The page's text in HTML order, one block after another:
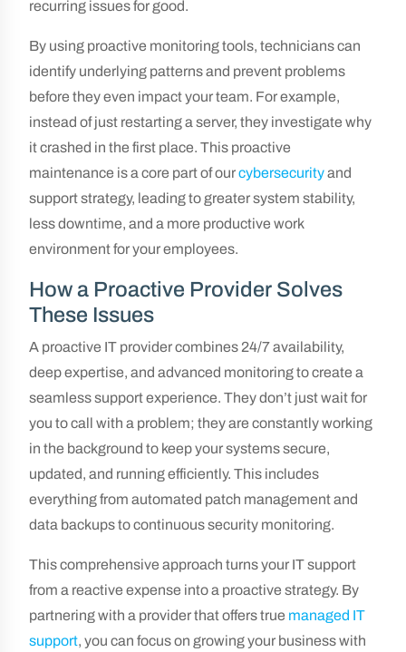
recurring issues for good.
By using proactive monitoring tools, technicians can
identify underlying patterns and prevent problems
before they even impact your team. For example,
instead of just restarting a server, they investigate why
it crashed in the first place. This proactive
maintenance is a core part of ourcybersecurityand
support strategy, leading to greater system stability,
less downtime, and a more productive work
environment for your employees.
How a Proactive Provider Solves
These Issues
A proactive IT provider combines 24/7 availability,
deep expertise, and advanced monitoring to create a
seamless support experience. They don’t just wait for
you to call with a problem; they are constantly working
in the background to keep your systems secure,
updated, and running efficiently. This includes
everything from automated patch management and
data backups to continuous security monitoring.
This comprehensive approach turns your IT support
from a reactive expense into a proactive strategy. By
partnering with a provider that offers true managed IT
support, you can focus on growing your business with